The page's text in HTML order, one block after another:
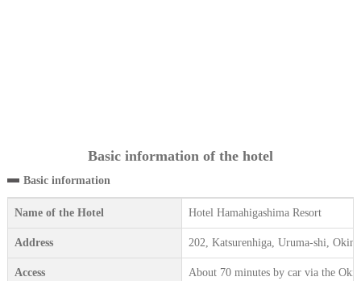
Basic information of the hotel
Basic information
Name of the Hotel Hotel Hamahigashima Resort
Address 202, Katsurenhiga, Uruma-shi,
Access About 70 minutes by car via the